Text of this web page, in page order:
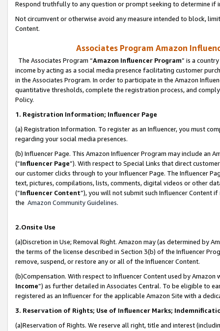
Respond truthfully to any question or prompt seeking to determine if
Not circumvent or otherwise avoid any measure intended to block,
Content.
Associates Program Amazon
The Associates Program “Amazon Influencer Program” is a
income by acting as a social media presence facilitating customer
in the Associates Program. In order to participate in the Amazon
quantitative thresholds, complete the registration process, and
Policy.
1. Registration Information; Influencer Page
(a) Registration Information. To register as an Influencer, you must
regarding your social media presences.
(b) Influencer Page. This Amazon Influencer Program may include an
(“Influencer Page”). With respect to Special Links that direct
our customer clicks through to your Influencer Page. The Influencer
text, pictures, compilations, lists, comments, digital videos or other
(“Influencer Content”), you will not submit such Influencer Content
the Amazon Community Guidelines.
2.Onsite Use
(a)Discretion in Use; Removal Right. Amazon may (as determined by
the terms of the license described in Section 3(b) of the Influencer
remove, suspend, or restore any or all of the Influencer Content.
(b)Compensation. With respect to Influencer Content used by
Income”) as further detailed in Associates Central. To be eligible to
registered as an Influencer for the applicable Amazon Site with a
3. Reservation of Rights; Use of Influencer Marks;
(a)Reservation of Rights. We reserve all right, title and interest